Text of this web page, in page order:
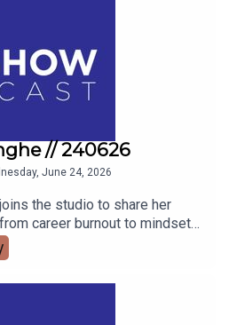
// 240626
June 24, 2026
the studio to share her
career burnout to mindset
actionable tools to transform
relationships, and your reality.